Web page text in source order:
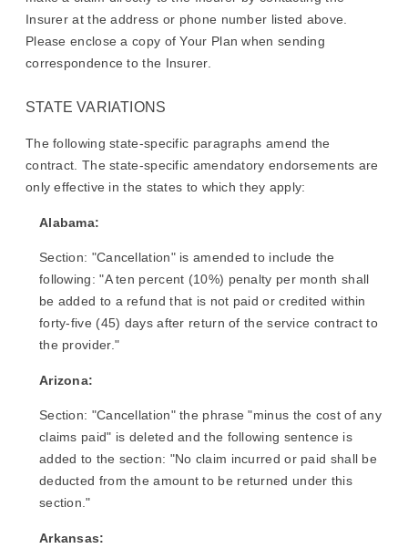
Insurer at the address or phone number listed above.
Please enclose a copy of Your Plan when sending
correspondence to the Insurer.
STATE VARIATIONS
The following state-specific paragraphs amend the
contract. The state-specific amendatory endorsements are
only effective in the states to which they apply:
Alabama:
Section: "Cancellation" is amended to include the
following: "A ten percent (10%) penalty per month shall
be added to a refund that is not paid or credited within
forty-five (45) days after return of the service contract to
the provider."
Arizona:
Section: "Cancellation" the phrase "minus the cost of any
claims paid" is deleted and the following sentence is
added to the section: "No claim incurred or paid shall be
deducted from the amount to be returned under this
section."
Arkansas: